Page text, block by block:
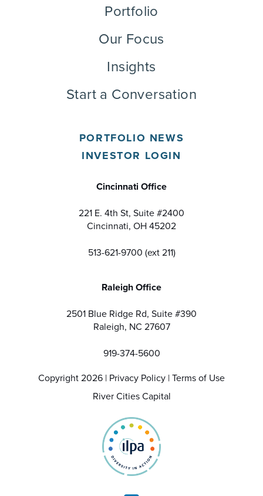
PORTFOLIO NEWS
INVESTOR LOGIN
Cincinnati Office
221 E. 4th St, Suite #2400
Cincinnati, OH 45202
513-621-9700 (ext 211)
Raleigh Office
2501 Blue Ridge Rd, Suite #390
Raleigh, NC 27607
919-374-5600
Copyright 2026 | Privacy Policy |Terms of Use
River Cities Capital
Portfolio
Our Focus
Insights
Start a Conversation